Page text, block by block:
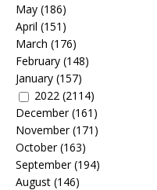
May (186)
April (151)
March (176)
February (148)
January (157)
2022 (2114)
December(161)
November(171)
October(163)
September(194)
August (146)